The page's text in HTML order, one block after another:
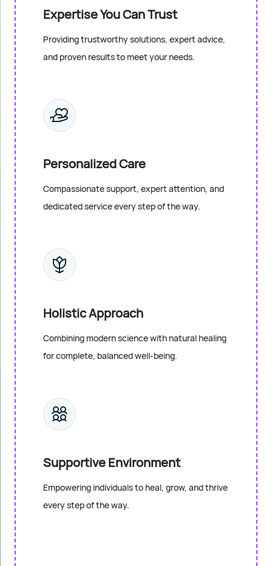
Expertise You Can Trust
Providing trustworthy solutions, expert advice,
and proven results to meet your needs.
Personalized Care
Compassionate support, expert attention, and
dedicated service every step of the way.
Holistic Approach
Combining modern science with natural healing
for complete, balanced well-being.
Supportive Environment
Empowering individuals to heal, grow, and thrive
every step of the way.